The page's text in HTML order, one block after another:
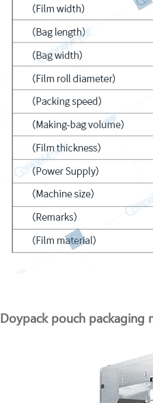
Doypack pouch packaging